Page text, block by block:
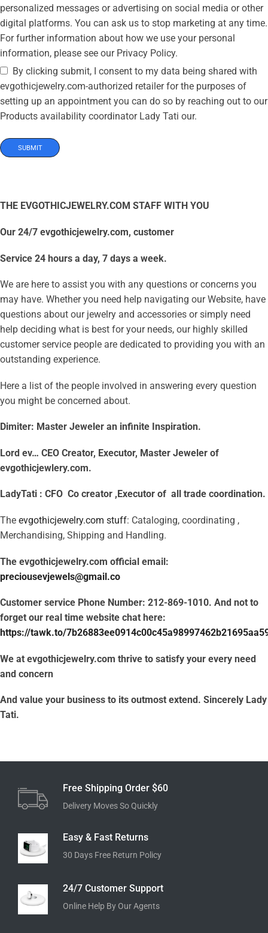
personalized messages or advertising on social media or other
digital platforms. You can ask us to stop marketing at any time.
For further information about how we use your personal
information, please see our Privacy Policy.
By clicking submit, I consent to my data being shared with
evgothicjewelry.com-authorized retailer for the purposes of
setting up an appointment you can do so by reaching out to our
Products availability coordinator Lady Tati our.
THE EVGOTHICJEWELRY.COM STAFF WITH YOU
Our 24/7 evgothicjewelry.com, customer
Service 24 hours a day, 7 days a week.
We are here to assist you with any questions or concerns you
may have. Whether you need help navigating our Website, have
questions about our jewelry and accessories or simply need
help deciding what is best for your needs, our highly skilled
customer service people are dedicated to providing you with an
outstanding experience.
Here a list of the people involved in answering every question
you might be concerned about.
Dimiter: Master Jeweler an infinite Inspiration.
Lord ev… CEO Creator, Executor, Master Jeweler of
evgothicjewlery.com.
LadyTati : CFO Co creator ,Executor of all trade coordination.
The evgothicjewelry.com stuff: Cataloging, coordinating ,
Merchandising, Shipping and Handling.
The evgothicjewelry.com official email:
preciousevjewels@gmail.co
Customer service Phone Number: 212-869-1010. And not to
forget our real time website chat here:
https://tawk.to/
We at evgothicjewelry.com thrive to satisfy your every need
and concern
And value your business to its outmost extend. Sincerely Lady
Tati.
Free Shipping Order $60
Delivery Moves So Quickly
Easy & Fast Returns
30 Days Free Return Policy
24/7 Customer Support
Online Help By Our Agents